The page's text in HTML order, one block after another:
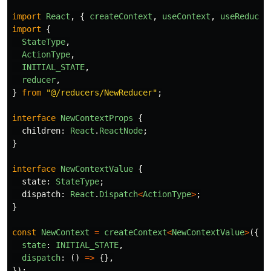
import React , { createContext , useContext ,
useReducer
import
{
StateType,
ActionType,
INITIAL_STATE,
reducer,
}
from "@/reducers/NewReducer" ;
interface NewContextProps
{
children: React . ReactNode;
}
interface NewContextValue {
state: StateType;
dispatch: React . Dispatch<ActionType>;
}
const NewContext = createContext<NewContextValue>({
state: INITIAL_STATE,
dispatch: () => {},